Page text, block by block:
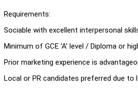
Requirements:
Sociable with excellent interpersonal
Minimum of GCE ‘A’ level / Diploma or
Prior marketing experience is
Local or PR candidates preferred due to